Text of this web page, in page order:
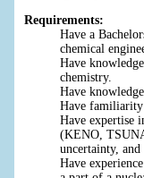
Requirements:
Have a
chemical
Have
chemistry.
Have
Have
Have expertise
(KENO,
uncertainty,
Have